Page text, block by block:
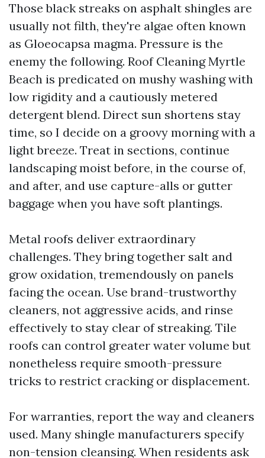
Those black streaks on asphalt shingles are
usually not filth, they're algae often known
as Gloeocapsa magma. Pressure is the
enemy the following. Roof Cleaning Myrtle
Beach is predicated on mushy washing with
low rigidity and a cautiously metered
detergent blend. Direct sun shortens stay
time, so I decide on a groovy morning with a
light breeze. Treat in sections, continue
landscaping moist before, in the course of,
and after, and use capture-alls or gutter
baggage when you have soft plantings.
Metal roofs deliver extraordinary
challenges. They bring together salt and
grow oxidation, tremendously on panels
facing the ocean. Use brand-trustworthy
cleaners, not aggressive acids, and rinse
effectively to stay clear of streaking. Tile
roofs can control greater water volume but
nonetheless require smooth-pressure
tricks to restrict cracking or displacement.
For warranties, report the way and cleaners
used. Many shingle manufacturers specify
non-tension cleansing. When residents ask